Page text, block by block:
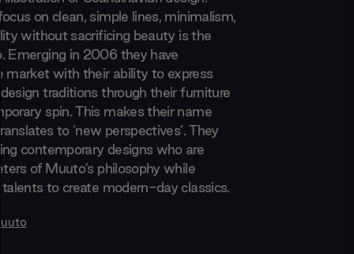
on clean, simple lines, minimalism,
without sacrificing beauty is the
Emerging in 2006 they have
market with their ability to express
design traditions through their furniture
spin. This makes their name
to ‘new perspectives’. They
contemporary designs who are
of Muuto’s philosophy while
talents to create modern-day classics.